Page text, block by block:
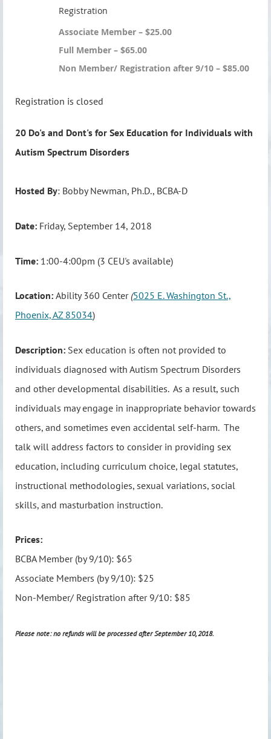
Registration
Associate Member – $25.00
Full Member – $65.00
Non Member/ Registration after 9/10 – $85.00
Registration is closed
20 Do's and Dont's for Sex Education for Individuals with
Autism Spectrum Disorders
Hosted By: Bobby Newman, Ph.D., BCBA-D
Date: Friday, September 14, 2018
Time: 1:00-4:00pm (3 CEU's available)
Location: Ability 360 Center (5025 E. Washington St.,
Phoenix, AZ 85034)
Description: Sex education is often not provided to
individuals diagnosed with Autism Spectrum Disorders
and other developmental disabilities. As a result, such
individuals may engage in inappropriate behavior towards
others, and sometimes even accidental self-harm. The
talk will address factors to consider in providing sex
education, including curriculum choice, legal statutes,
instructional methodologies, sexual variations, social
skills, and masturbation instruction.
Prices:
BCBA Member (by 9/10): $65
Associate Members (by 9/10): $25
Non-Member/ Registration after 9/10: $85
Please note: no refunds will be processed after September 10, 2018.